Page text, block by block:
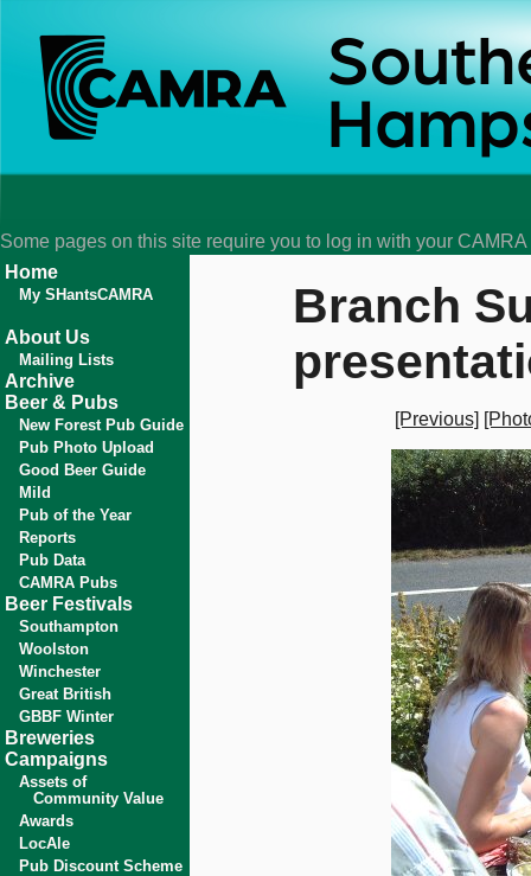
Some pages on this site require you to log in with your
Home
My SHantsCAMRA
About Us
Mailing Lists
Archive
Beer & Pubs
New Forest Pub Guide
Pub Photo Upload
Good Beer Guide
Mild
Pub of the Year
Reports
Pub Data
CAMRA Pubs
Beer Festivals
Southampton
Woolston
Winchester
Great British
GBBF Winter
Breweries
Campaigns
Assets of
Community Value
Awards
LocAle
Pub Discount Scheme
Branch
[Previous]